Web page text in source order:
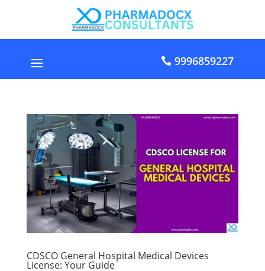
9996859227
CDSCO General Hospital Medical Devices
License: Your Guide